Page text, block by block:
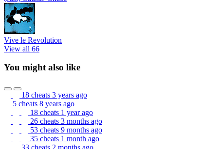
Vive le Revolution
View all 66
You might also like
18 cheats 3 years ago
5 cheats 8 years ago
18 cheats 1 year ago
26 cheats 3 months ago
53 cheats 9 months ago
35 cheats 1 month ago
33 cheats 2 months ago